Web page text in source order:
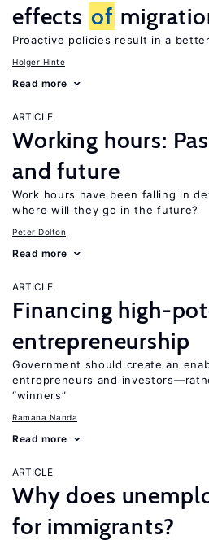
effects of
Proactive policies result in a
Holger Hinte
Read more
ARTICLE
Working hours:
and future
Work hours have been falling in
where will they go in the future?
Peter Dolton
Read more
ARTICLE
Financing high-
entrepreneurship
Government should create an
entrepreneurs and
“winners”
Ramana Nanda
Read more
ARTICLE
Why does
for immigrants?